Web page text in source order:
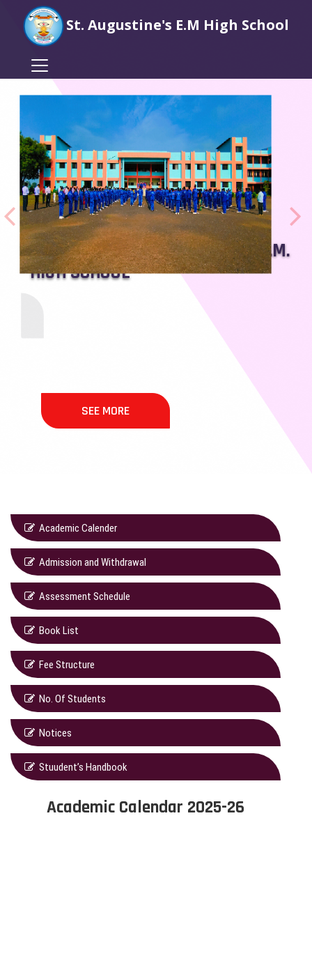
St. Augustine's E.M High School
WELCOME TO ST. AUGUSTINES E.M.
HIGH SCHOOL
SEE MORE
Academic Calender
Admission and Withdrawal
Assessment Schedule
Book List
Fee Structure
No. Of Students
Notices
Stuudent’s Handbook
Academic Calendar 2025-26